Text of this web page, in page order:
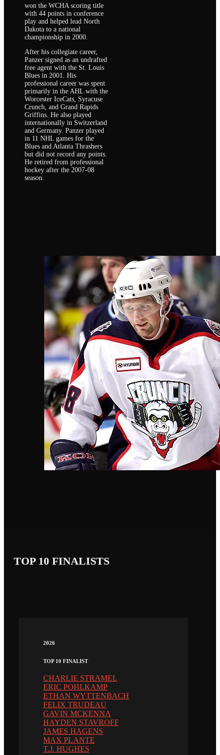
won the WCHA scoring title
with 44 points in conference
play and helped lead North
Dakota to a national
championship in 2000.
After his collegiate career,
Panzer signed as an undrafted
free agent with the St. Louis
Blues in 2001. His
professional career was spent
primarily in the AHL with the
Worcester IceCats, Syracuse
Crunch, and Grand Rapids
Griffins. He also played
internationally in Switzerland
and Germany. Panzer played
in 11 NHL games for the
Blues and Atlanta Thrashers
but did not record any points.
He retired from professional
hockey after the 2007-08
season.
TOP 10 FINALISTS
2026
TOP 10 FINALIST
CHARLIE STRAMEL
ERIC POHLKAMP
ETHAN WYTTENBACH
FELIX TRUDEAU
GAVIN MCKENNA
HAYDEN STAVROFF
JAMES HAGENS
MAX PLANTE
T.J. HUGHES